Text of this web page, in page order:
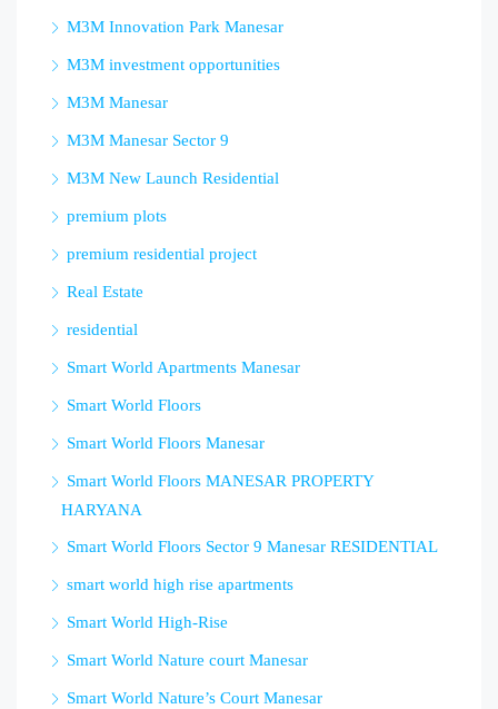
M3M Innovation Park Manesar
M3M investment opportunities
M3M Manesar
M3M Manesar Sector 9
M3M New Launch Residential
premium plots
premium residential project
Real Estate
residential
Smart World Apartments Manesar
Smart World Floors
Smart World Floors Manesar
Smart World Floors MANESAR PROPERTY
HARYANA
Smart World Floors Sector 9 Manesar RESIDENTIAL
smart world high rise apartments
Smart World High-Rise
Smart World Nature court Manesar
Smart World Nature’s Court Manesar